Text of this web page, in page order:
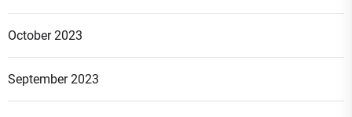
October 2023
September 2023